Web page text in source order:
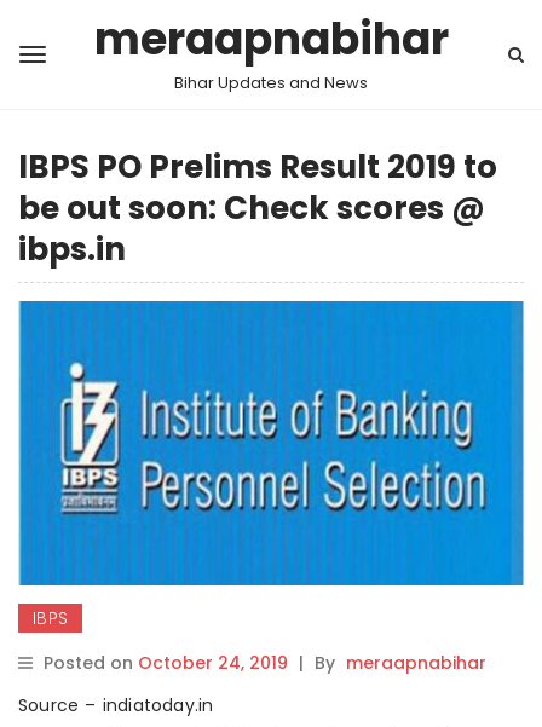
meraapnabihar
Bihar Updates and News
IBPS PO Prelims Result 2019 to
be out soon: Check scores @
ibps.in
IBPS
Posted on October 24, 2019 | By meraapnabihar
Source – indiatoday.in